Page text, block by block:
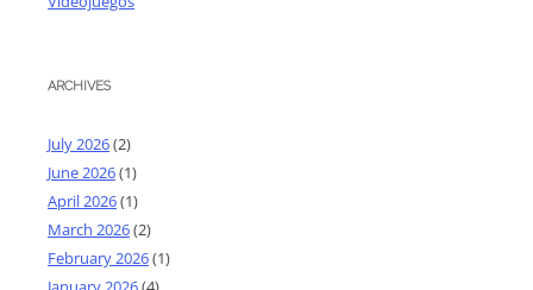
ARCHIVES
July 2026(2)
June 2026(1)
April 2026(1)
March 2026(2)
February 2026(1)